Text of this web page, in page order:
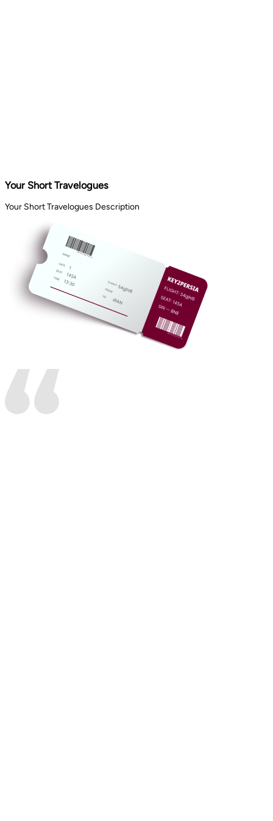
Your Short Travelogues
Your Short Travelogues Description